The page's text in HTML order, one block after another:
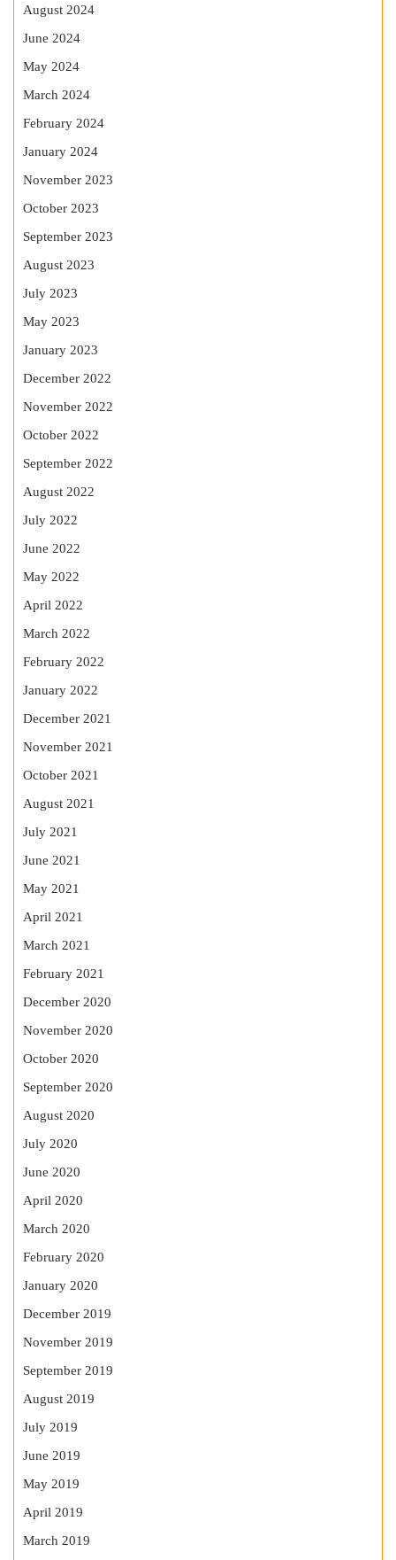
August 2024
June 2024
May 2024
March 2024
February 2024
January 2024
November 2023
October 2023
September 2023
August 2023
July 2023
May 2023
January 2023
December 2022
November 2022
October 2022
September 2022
August 2022
July 2022
June 2022
May 2022
April 2022
March 2022
February 2022
January 2022
December 2021
November 2021
October 2021
August 2021
July 2021
June 2021
May 2021
April 2021
March 2021
February 2021
December 2020
November 2020
October 2020
September 2020
August 2020
July 2020
June 2020
April 2020
March 2020
February 2020
January 2020
December 2019
November 2019
September 2019
August 2019
July 2019
June 2019
May 2019
April 2019
March 2019